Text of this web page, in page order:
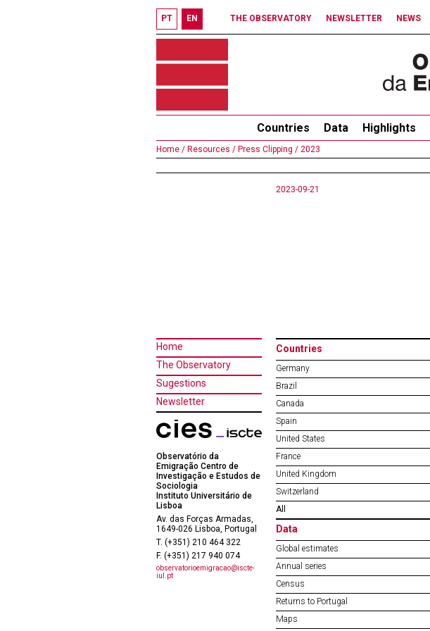
PT EN THE OBSERVATORY NEWSLETTER NEWS
Countries Data Highlights
Home / Resources / Press Clipping / 2023
2023-09-21
Home
The Observatory
Sugestions
Newsletter
Observatório da
Emigração Centro de
Investigação e Estudos de
Sociologia
Instituto Universitário de
Lisboa
Av. das Forças Armadas,
1649-026 Lisboa, Portugal
T. (+351) 210 464 322
F. (+351) 217 940 074
observatorioemigracao@iscte-
iul.pt
Countries
Germany
Brazil
Canada
Spain
United States
France
United Kingdom
Switzerland
All
Data
Global estimates
Annual series
Census
Returns to Portugal
Maps